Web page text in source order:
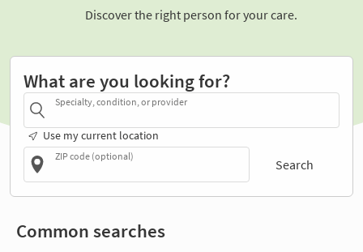
Discover the right person for your care.
What are you looking for?
Specialty, condition, or provider
Use my current location
ZIP code (optional)
Search
Common searches